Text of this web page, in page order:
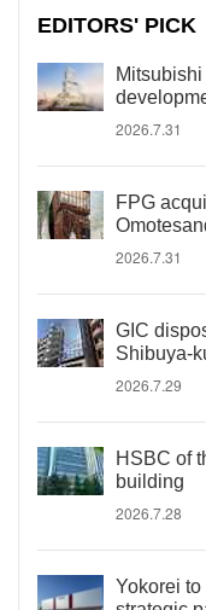
EDITORS' PICK
2026.7.31
FPG
2026.7.31
GIC
Shibuya-
2026.7.29
HSBC of
building
2026.7.28
Yokorei